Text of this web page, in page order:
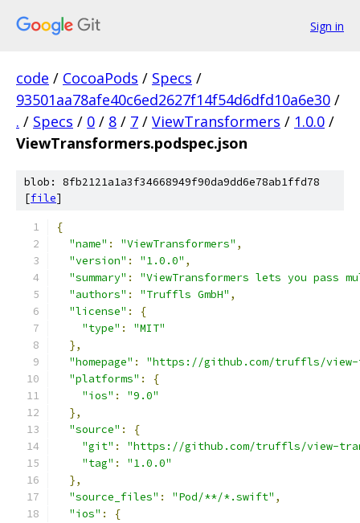
Sign in
code / CocoaPods / Specs /
93501aa78afe40c6ed2627f14f54d6dfd10a6e30 /
. / Specs / 0 / 8 / 7 / ViewTransformers / 1.0.0 /
ViewTransformers.podspec.json
blob: 8fb2121a1a3f34668949f90da9dd6e78ab1ffd78
[file]
{
"name" : "ViewTransformers" ,
"version" : "1.0.0" ,
"summary" :
"ViewTransformers lets you pass
"authors" : "Truffls GmbH" ,
"license" :
{
"type" :
"MIT"
},
"homepage" :
"https://github.com/truffls/view-
"platforms" :
{
"ios" :
"9.0"
},
"source" :
{
"git" :
"https://github.com/truffls/view-
"tag" :
"1.0.0"
},
"source_files" : "Pod/**/*.swift" ,
"ios" :
{